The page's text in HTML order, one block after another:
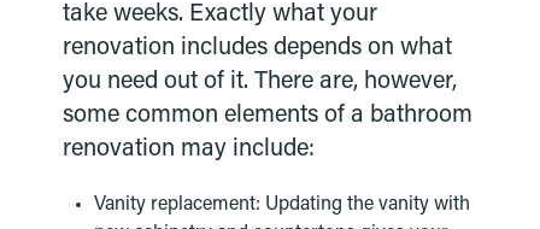
take weeks. Exactly what your
renovation includes depends on what
you need out of it. There are, however,
some common elements of a bathroom
renovation may include:
Vanity replacement: Updating the vanity with